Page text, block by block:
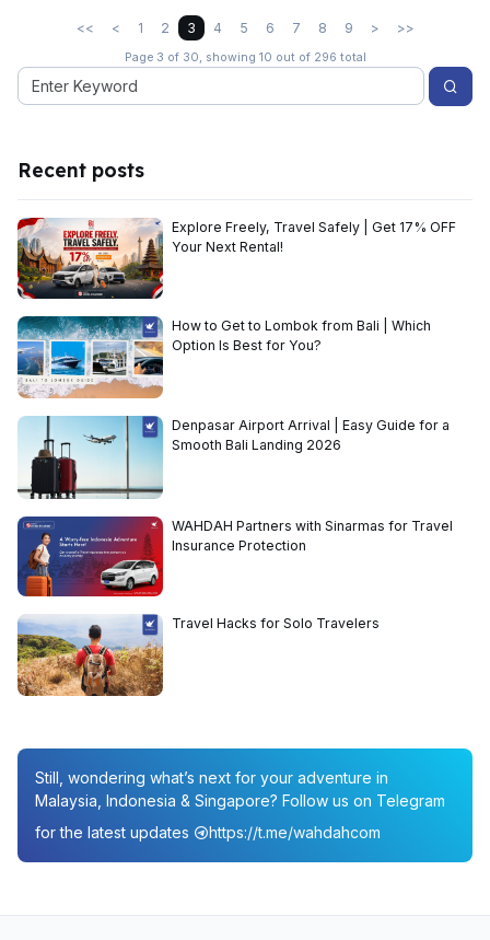
<< < 1 2 3 4 5 6 7 8 9 > >>
Page 3 of 30, showing 10 out of 296 total
Recent posts
Explore Freely, Travel Safely | Get 17% OFF
Your Next Rental!
How to Get to Lombok from Bali | Which
Option Is Best for You?
Denpasar Airport Arrival | Easy Guide for a
Smooth Bali Landing 2026
WAHDAH Partners with Sinarmas for Travel
Insurance Protection
Travel Hacks for Solo Travelers
Still, wondering what’s next for your adventure in
Malaysia, Indonesia & Singapore? Follow us on Telegram
for the latest updates
https://t.me/wahdahcom